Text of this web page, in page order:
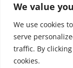
We value
We use cookies
serve
traffic. By
cookies.
Data